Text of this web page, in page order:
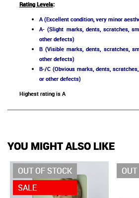
Rating Levels:
A (Excellent condition, very minor
A- (Slight marks, dents, scratches,
other defects)
B (Visible marks, dents, scratches,
other defects)
B-/C (Obvious marks, dents,
or other defects)
Highest rating is A
YOU MIGHT ALSO LIKE
OUT OF STOCK
SALE